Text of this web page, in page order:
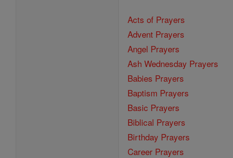
Acts of Prayers
Advent Prayers
Angel Prayers
Ash Wednesday Prayers
Babies Prayers
Baptism Prayers
Basic Prayers
Biblical Prayers
Birthday Prayers
Career Prayers